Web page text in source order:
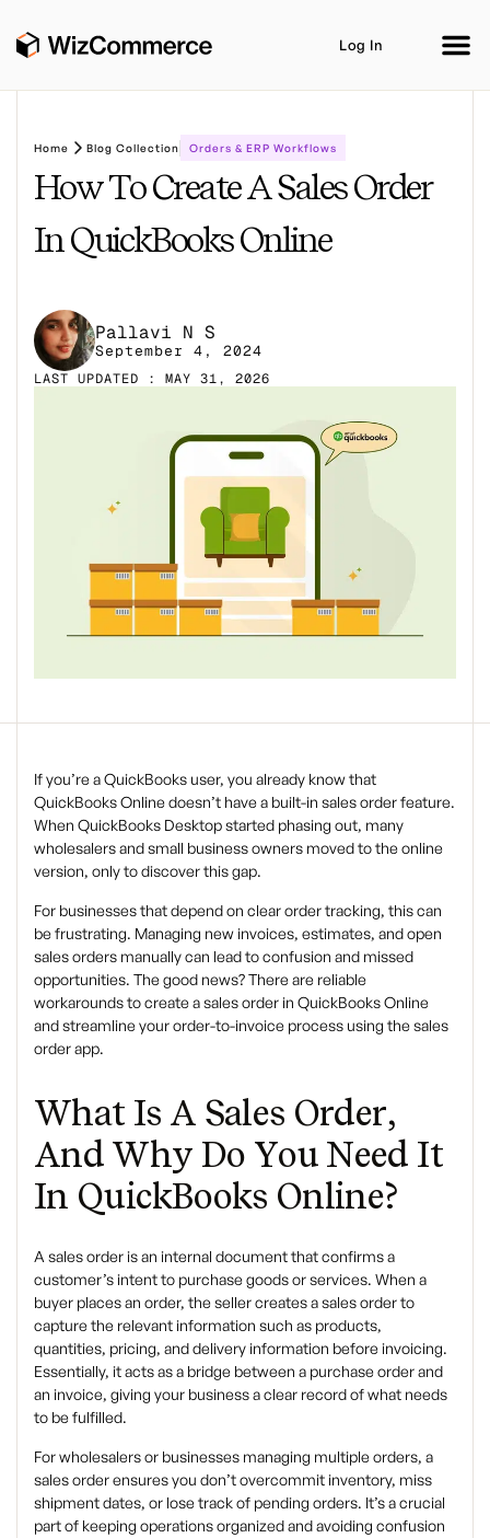
Book A Demo
Log In
Home Blog Collection Orders & ERP Workflows
How To Create A Sales Order
In QuickBooks Online
Pallavi N S
September 4, 2024
LAST UPDATED : MAY 31, 2026
If you’re a QuickBooks user, you already know that
QuickBooks Online doesn’t have a built-in sales order feature.
When QuickBooks Desktop started phasing out, many
wholesalers and small business owners moved to the online
version, only to discover this gap.
For businesses that depend on clear order tracking, this can
be frustrating. Managing new invoices, estimates, and open
sales orders manually can lead to confusion and missed
opportunities. The good news? There are reliable
workarounds to create a sales order in QuickBooks Online
and streamline your order-to-invoice process using the sales
order app.
What Is A Sales Order,
And Why Do You Need It
In QuickBooks Online?
A sales order is an internal document that confirms a
customer’s intent to purchase goods or services. When a
buyer places an order, the seller creates a sales order to
capture the relevant information such as products,
quantities, pricing, and delivery information before invoicing.
Essentially, it acts as a bridge between a purchase order and
an invoice, giving your business a clear record of what needs
to be fulfilled.
For wholesalers or businesses managing multiple orders, a
sales order ensures you don’t overcommit inventory, miss
shipment dates, or lose track of pending orders. It’s a crucial
part of keeping operations organized and avoiding confusion